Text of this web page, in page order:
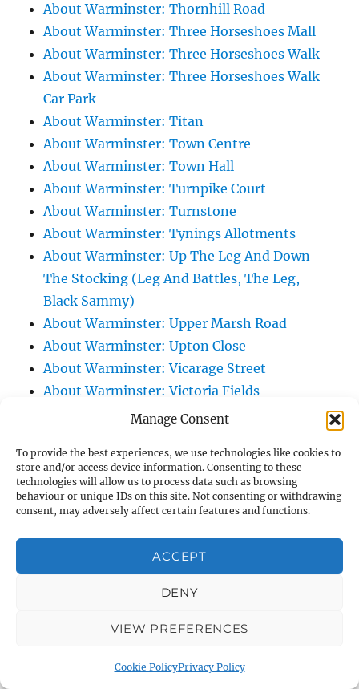
Manage Consent
To provide the best experiences, we use technologies like cookies to
store and/or access device information. Consenting to these
technologies will allow us to process data such as browsing
behaviour or unique IDs on this site. Not consenting or withdrawing
consent, may adversely affect certain features and functions.
ACCEPT
DENY
VIEW PREFERENCES
Cookie PolicyPrivacy Policy
About Warminster: Thornhill Road
About Warminster: Three Horseshoes Mall
About Warminster: Three Horseshoes Walk
About Warminster: Three Horseshoes Walk
Car Park
About Warminster: Titan
About Warminster: Town Centre
About Warminster: Town Hall
About Warminster: Turnpike Court
About Warminster: Turnstone
About Warminster: Tynings Allotments
About Warminster: Up The Leg And Down
The Stocking (Leg And Battles, The Leg,
Black Sammy)
About Warminster: Upper Marsh Road
About Warminster: Upton Close
About Warminster: Vicarage Street
About Warminster: Victoria Fields
About Warminster: Victoria Road
/ Assembly Hall
About Warminster: Warminster Common
About Warminster: Warminster Community
About Warminster: Warminster Community
Orchard
About Warminster: Warminster Library
About Warminster: Warminster Sports